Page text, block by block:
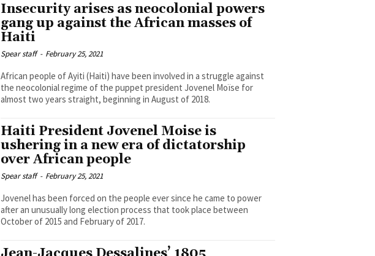
Insecurity arises as neocolonial powers
gang up against the African masses of
Haiti
Spear staff - February 25, 2021
African people of Ayiti (Haiti) have been involved in a struggle against
the neocolonial regime of the puppet president Jovenel Moïse for
almost two years straight, beginning in August of 2018.
Haiti President Jovenel Moise is
ushering in a new era of dictatorship
over African people
Spear staff - February 25, 2021
Jovenel has been forced on the people ever since he came to power
after an unusually long election process that took place between
October of 2015 and February of 2017.